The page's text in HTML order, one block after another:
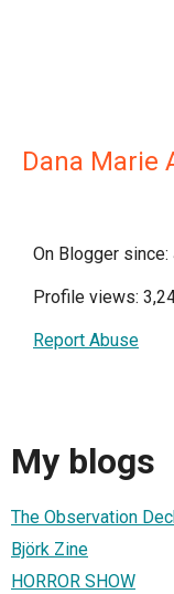
Dana Marie
On Blogger
Profile views:
Report Abuse
My blogs
The Observation
Björk Zine
HORROR SHOW